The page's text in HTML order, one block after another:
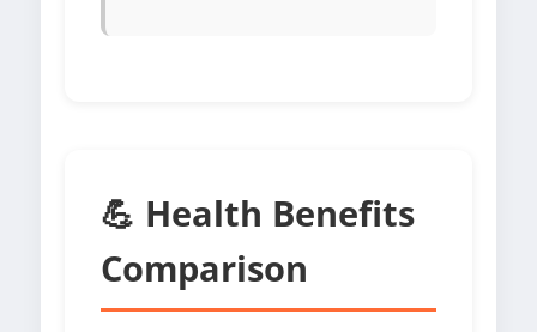
💪 Health Benefits
Comparison